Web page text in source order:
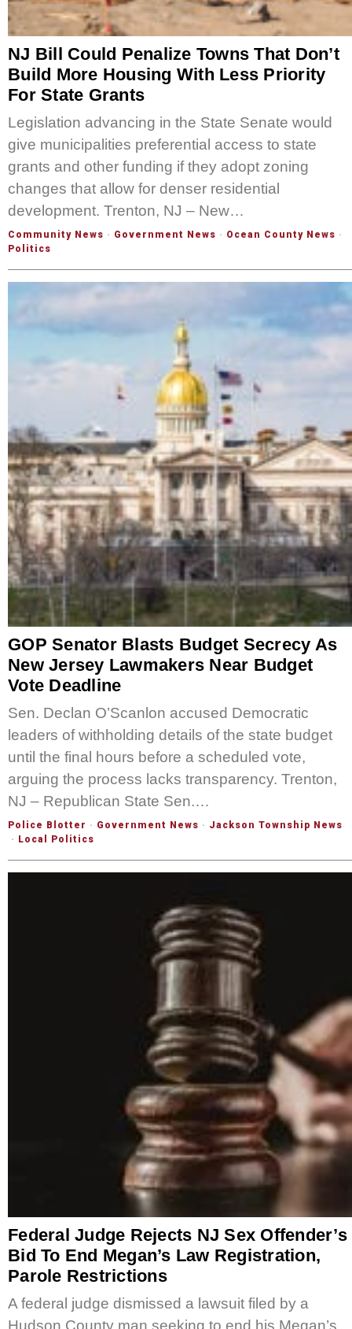
NJ Bill Could Penalize Towns That Don’t
Build More Housing With Less Priority
For State Grants
Legislation advancing in the State Senate would
give municipalities preferential access to state
grants and other funding if they adopt zoning
changes that allow for denser residential
development. Trenton, NJ – New…
Community News · Government News · Ocean County News ·
Politics
GOP Senator Blasts Budget Secrecy As
New Jersey Lawmakers Near Budget
Vote Deadline
Sen. Declan O’Scanlon accused Democratic
leaders of withholding details of the state budget
until the final hours before a scheduled vote,
arguing the process lacks transparency. Trenton,
NJ – Republican State Sen.…
Police Blotter · Government News · Jackson Township News
·
Local Politics
Federal Judge Rejects NJ Sex Offender’s
Bid To End Megan’s Law Registration,
Parole Restrictions
A federal judge dismissed a lawsuit filed by a
Hudson County man seeking to end his Megan’s